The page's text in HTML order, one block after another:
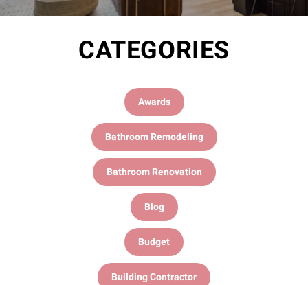
CATEGORIES
Awards
Bathroom Remodeling
Bathroom Renovation
Blog
Budget
Building Contractor